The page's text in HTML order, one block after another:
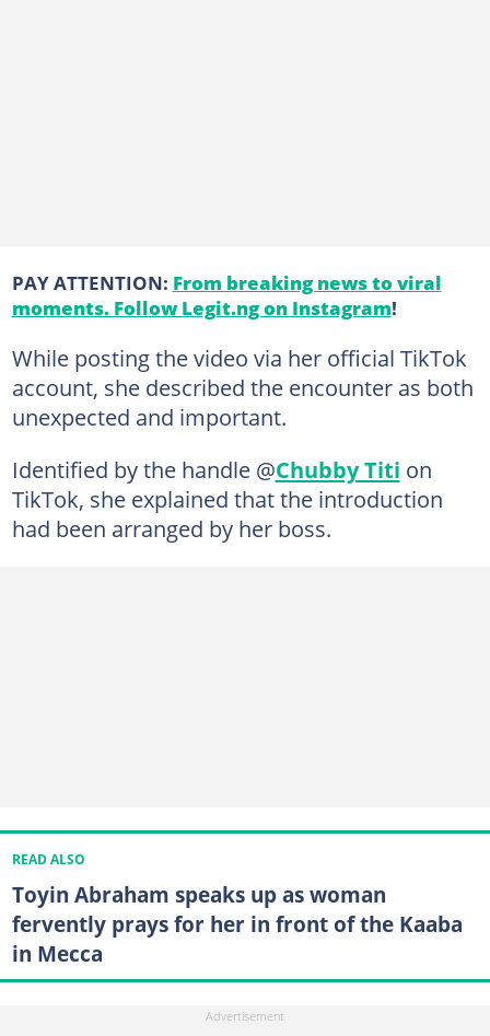
PAY ATTENTION: From breaking news to viral
moments. Follow Legit.ng on Instagram!
While posting the video via her official TikTok
account, she described the encounter as both
unexpected and important.
Identified by the handle @Chubby Titi on
TikTok, she explained that the introduction
had been arranged by her boss.
READ ALSO
Toyin Abraham speaks up as woman
fervently prays for her in front of the Kaaba
in Mecca